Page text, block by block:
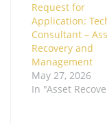
Request for
Application:
Consultant –
Recovery and
Management
May 27, 2026
In "Asset